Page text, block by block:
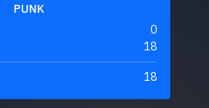
PUNK
0
18
18